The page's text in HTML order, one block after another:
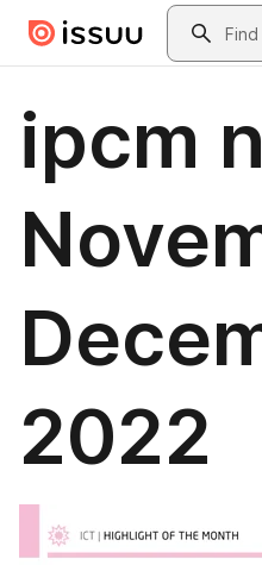
Skip to main contentSearch
ipcm
2022